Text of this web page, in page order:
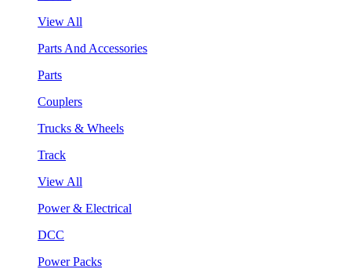
View All
Parts And Accessories
Parts
Couplers
Trucks & Wheels
Track
View All
Power & Electrical
DCC
Power Packs